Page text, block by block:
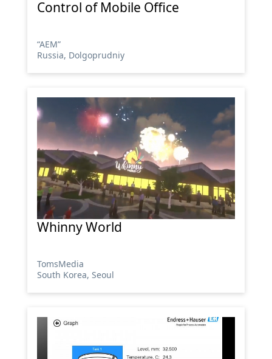
Control of Mobile Office
“АЕМ”
Russia, Dolgoprudniy
Whinny World
TomsMedia
South Korea, Seoul